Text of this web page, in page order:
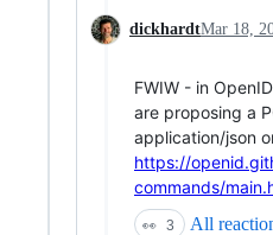
dickhardtMar 18,
FWIW - in
are proposing a
application/json
https://
commands/
👀 3 All